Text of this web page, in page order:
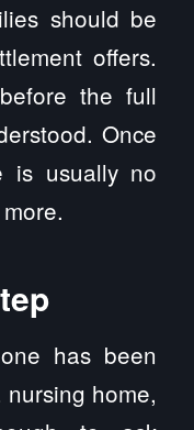
should be
offers.
the full
Once
is usually no
has been
home,